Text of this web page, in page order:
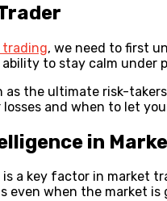
trading, we need to first
to stay calm under
as the ultimate risk-
and when to let
in
a key factor in market
even when the market is